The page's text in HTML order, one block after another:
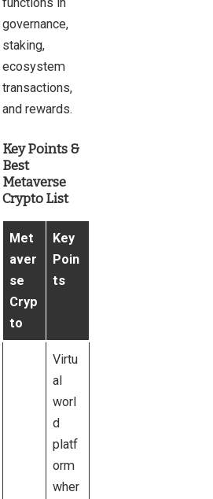
functions in
governance,
staking,
ecosystem
transactions,
and rewards.
Key Points &
Best
Metaverse
Crypto List
Met
aver
se
Cryp
to
Key
Poin
ts
Virtu
al
worl
d
platf
orm
wher